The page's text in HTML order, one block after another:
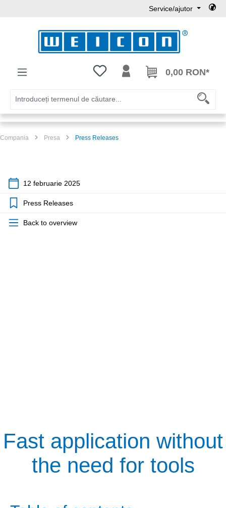
Service/ajutor
Aveți 0 articole din lista de dorințe
0,00 RON*
Compania Presa Press Releases
12 februarie 2025
Press Releases
Back to overview
Fast application without
the need for tools